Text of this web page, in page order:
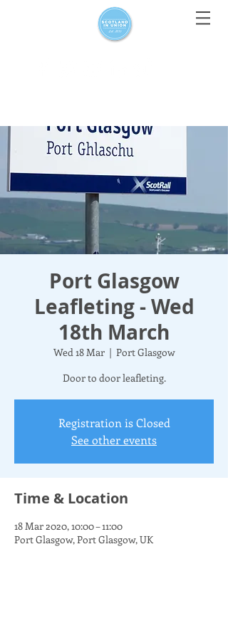
Port Glasgow
Leafleting - Wed
18th March
Wed 18 Mar
  |
Port Glasgow
Door to door leafleting.
Registration is Closed
See other events
Time & Location
18 Mar 2020, 10:00 – 11:00
Port Glasgow, Port Glasgow, UK